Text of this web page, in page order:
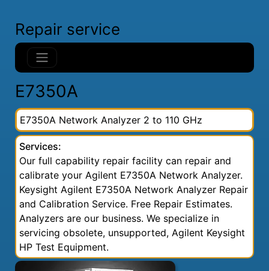
Repair service
E7350A
E7350A Network Analyzer 2 to 110 GHz
Services:
Our full capability repair facility can repair and
calibrate your Agilent E7350A Network Analyzer.
Keysight Agilent E7350A Network Analyzer Repair
and Calibration Service. Free Repair Estimates.
Analyzers are our business. We specialize in
servicing obsolete, unsupported, Agilent Keysight
HP Test Equipment.